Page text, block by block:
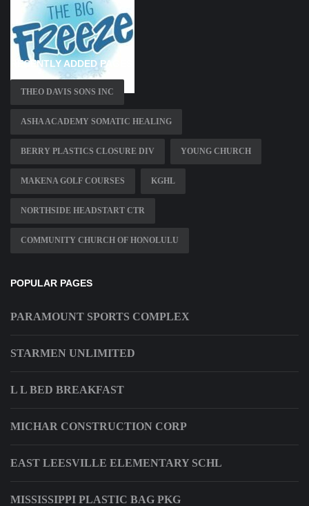
RECENTLY ADDED PAGES
THEO DAVIS SONS INC
ASHA ACADEMY SOMATIC HEALING
BERRY PLASTICS CLOSURE DIV YOUNG CHURCH
MAKENA GOLF COURSES KGHL
NORTHSIDE HEADSTART CTR
COMMUNITY CHURCH OF HONOLULU
POPULAR PAGES
PARAMOUNT SPORTS COMPLEX
STARMEN UNLIMITED
L L BED BREAKFAST
MICHAR CONSTRUCTION CORP
EAST LEESVILLE ELEMENTARY SCHL
MISSISSIPPI PLASTIC BAG PKG